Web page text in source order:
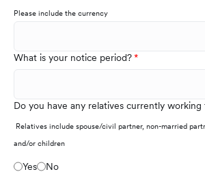
Please include the currency
What is your notice period?
Do you have any relatives currently
Relatives include spouse/civil partner, non-married
and/or children
Yes
No